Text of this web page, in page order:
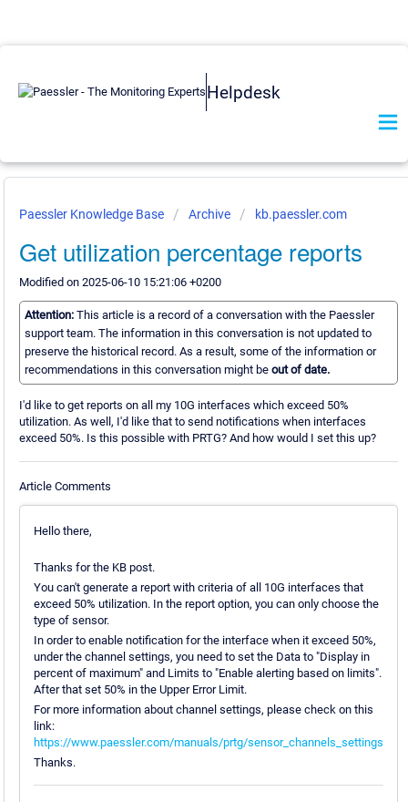
Helpdesk
Paessler Knowledge Base Archive kb.paessler.com
Get utilization percentage reports
Modified on 2025-06-10 15:21:06 +0200
Attention: This article is a record of a conversation with the Paessler
support team. The information in this conversation is not updated to
preserve the historical record. As a result, some of the information or
recommendations in this conversation might be out of date.
I'd like to get reports on all my 10G interfaces which exceed 50%
utilization. As well, I'd like that to send notifications when interfaces
exceed 50%. Is this possible with PRTG? And how would I set this up?
Article Comments
Hello there,
Thanks for the KB post.
You can't generate a report with criteria of all 10G interfaces that
exceed 50% utilization. In the report option, you can only choose the
type of sensor.
In order to enable notification for the interface when it exceed 50%,
under the channel settings, you need to set the Data to "Display in
percent of maximum" and Limits to "Enable alerting based on limits".
After that set 50% in the Upper Error Limit.
For more information about channel settings, please check on this
link:
https://www.paessler.com/manuals/prtg/sensor_channels_settings
Thanks.